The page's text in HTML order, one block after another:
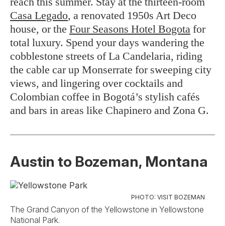
Casa Legado, a renovated 1950s Art Deco
house, or the Four Seasons Hotel Bogota for
total luxury. Spend your days wandering the
cobblestone streets of La Candelaria, riding
the cable car up Monserrate for sweeping city
views, and lingering over cocktails and
Colombian coffee in Bogotá’s stylish cafés
and bars in areas like Chapinero and Zona G.
Austin to Bozeman, Montana
PHOTO: VISIT BOZEMAN
The Grand Canyon of the Yellowstone in Yellowstone
National Park.